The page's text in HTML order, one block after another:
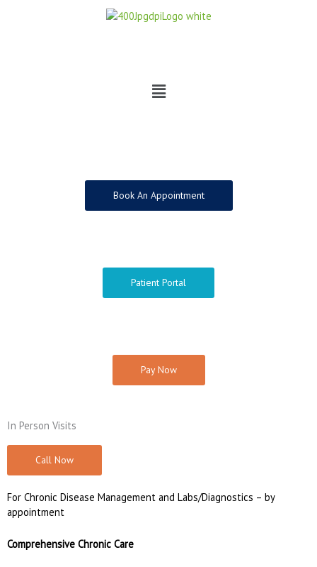
Menu
Book An Appointment
Patient Portal
Pay Now
In Person Visits
Call Now
For Chronic Disease Management and Labs/Diagnostics – by
appointment
Comprehensive Chronic Care